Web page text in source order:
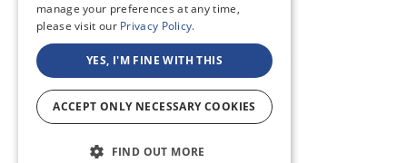
manage your preferences at any time,
please visit our Privacy Policy.
YES, I'M FINE WITH THIS
ACCEPT ONLY NECESSARY COOKIES
FIND OUT MORE